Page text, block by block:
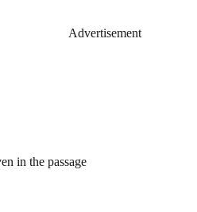
Advertisement
in the passage